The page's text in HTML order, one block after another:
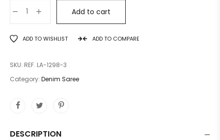
Add to cart
ADD TO WISHLIST ADD TO COMPARE
SKU: REF. LA-1298-3
Category: Denim Saree
DESCRIPTION